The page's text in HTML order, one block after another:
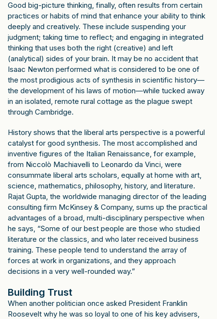
Good big-picture thinking, finally, often results from certain
practices or habits of mind that enhance your ability to think
deeply and creatively. These include suspending your
judgment; taking time to reflect; and engaging in integrated
thinking that uses both the right (creative) and left
(analytical) sides of your brain. It may be no accident that
Isaac Newton performed what is considered to be one of
the most prodigious acts of synthesis in scientific history—
the development of his laws of motion—while tucked away
in an isolated, remote rural cottage as the plague swept
through Cambridge.
History shows that the liberal arts perspective is a powerful
catalyst for good synthesis. The most accomplished and
inventive figures of the Italian Renaissance, for example,
from Niccolò Machiavelli to Leonardo da Vinci, were
consummate liberal arts scholars, equally at home with art,
science, mathematics, philosophy, history, and literature.
Rajat Gupta, the worldwide managing director of the leading
consulting firm McKinsey & Company, sums up the practical
advantages of a broad, multi-disciplinary perspective when
he says, “Some of our best people are those who studied
literature or the classics, and who later received business
training. These people tend to understand the array of
forces at work in organizations, and they approach
decisions in a very well-rounded way.”
Building Trust
When another politician once asked President Franklin
Roosevelt why he was so loyal to one of his key advisers,